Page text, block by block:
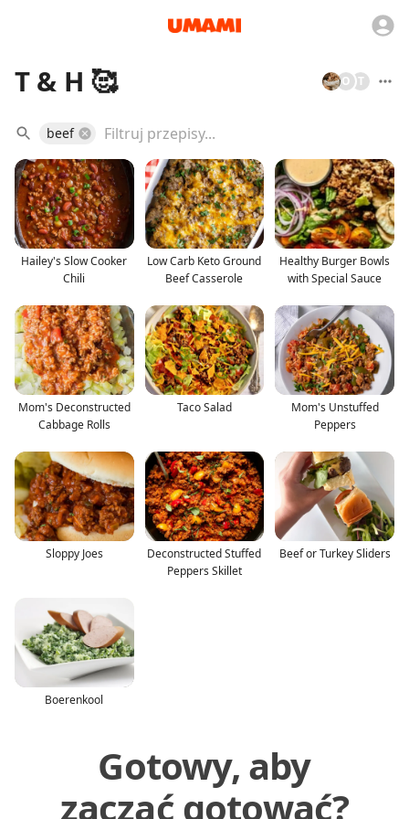
T & H 🥰 T
O
beef
Hailey's Slow Cooker
Chili
Low Carb Keto Ground
Beef Casserole
Healthy Burger Bowls
with Special Sauce
Mom's Deconstructed
Cabbage Rolls
Taco Salad
Mom's Unstuffed
Peppers
Sloppy Joes
Deconstructed Stuffed
Peppers Skillet
Beef or Turkey Sliders
Boerenkool
Gotowy, aby
zacząć gotować?